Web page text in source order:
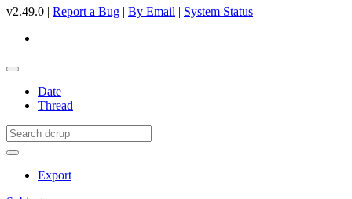
v2.49.0 | Report a Bug | By Email | System Status
Date
Thread
Export